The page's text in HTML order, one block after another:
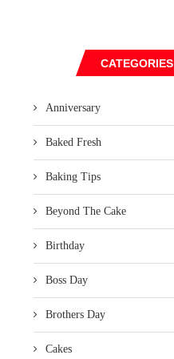
CATEGORIES
Anniversary
Baked Fresh
Baking Tips
Beyond The Cake
Birthday
Boss Day
Brothers Day
Cakes